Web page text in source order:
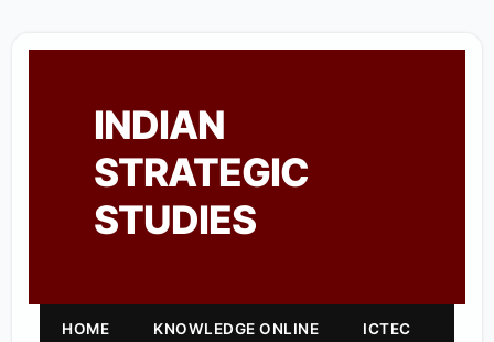
INDIAN
STRATEGIC
STUDIES
HOME KNOWLEDGE ONLINE ICTEC